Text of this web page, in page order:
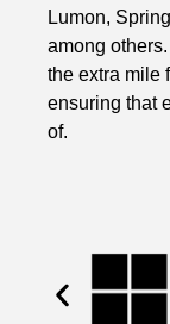
Lumon,
among
the extra mile
ensuring that
of.